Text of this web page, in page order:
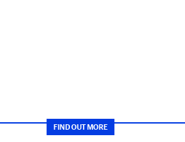
FIND OUT MORE